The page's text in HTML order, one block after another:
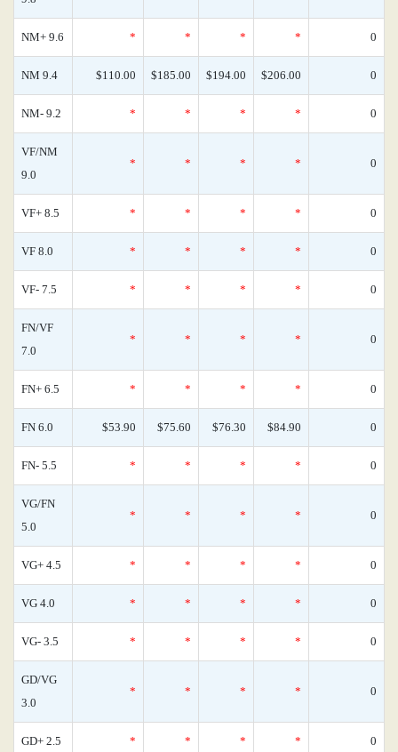
NM+ 9.6 * * * * 0
NM 9.4 $110.00 $185.00 $194.00 $206.00 0
NM- 9.2 * * * * 0
VF/NM
9.0
* * * * 0
VF+ 8.5 * * * * 0
VF 8.0 * * * * 0
VF- 7.5 * * * * 0
FN/VF
7.0
* * * * 0
FN+ 6.5 * * * * 0
FN 6.0 $53.90 $75.60 $76.30 $84.90 0
FN- 5.5 * * * * 0
VG/FN
5.0
* * * * 0
VG+ 4.5 * * * * 0
VG 4.0 * * * * 0
VG- 3.5 * * * * 0
GD/VG
3.0
* * * * 0
GD+ 2.5 * * * * 0